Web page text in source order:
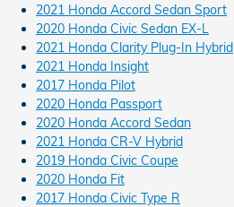
2021 Honda Accord Sedan Sport
2020 Honda Civic Sedan EX-L
2021 Honda Clarity Plug-In Hybrid
2021 Honda Insight
2017 Honda Pilot
2020 Honda Passport
2020 Honda Accord Sedan
2021 Honda CR-V Hybrid
2019 Honda Civic Coupe
2020 Honda Fit
2017 Honda Civic Type R